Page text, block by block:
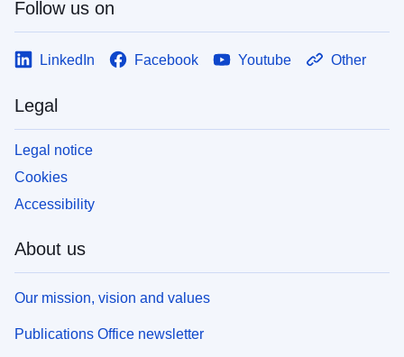
Follow us on
LinkedIn Facebook Youtube Other
Legal
Legal notice
Cookies
Accessibility
About us
Our mission, vision and values
Publications Office newsletter